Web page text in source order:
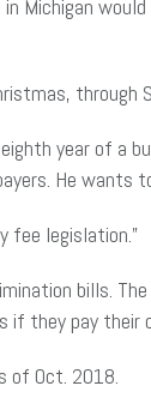
through
year of a
He wants
fee legislation.”
bills.
if they pay
of Oct. 2018.